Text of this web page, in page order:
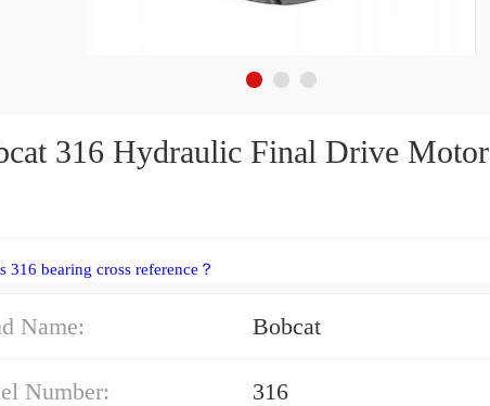
316 Hydraulic Final Drive Motor
316 bearing cross reference？
Name: Bobcat
Number: 316